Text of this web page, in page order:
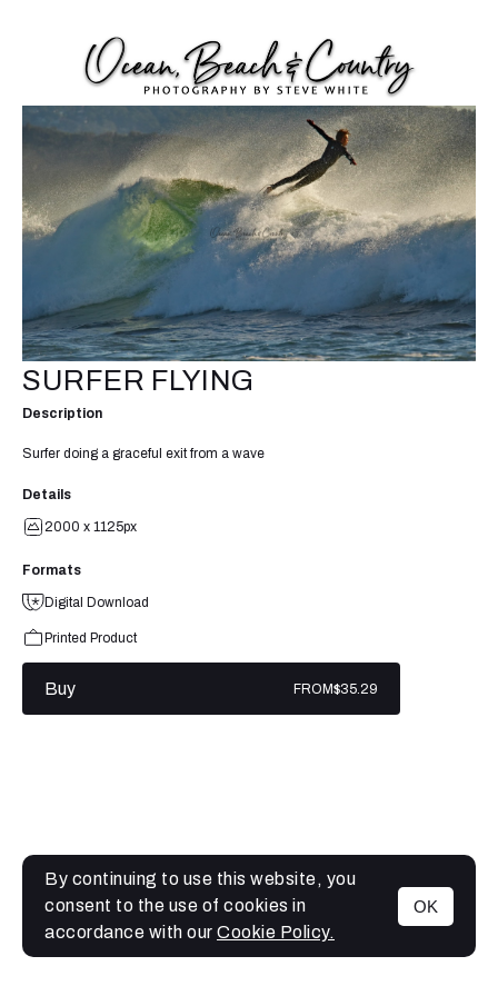
MENU
SURFER FLYING
Description
Surfer doing a graceful exit from a wave
Details
2000 x 1125px
Formats
Digital Download
Printed Product
Buy FROM$35.29
By continuing to use this website, you
consent to the use of cookies in
accordance with our Cookie Policy.
OK